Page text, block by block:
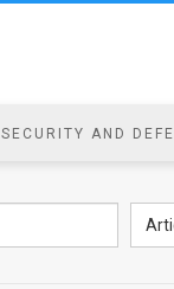
SECURITY AND